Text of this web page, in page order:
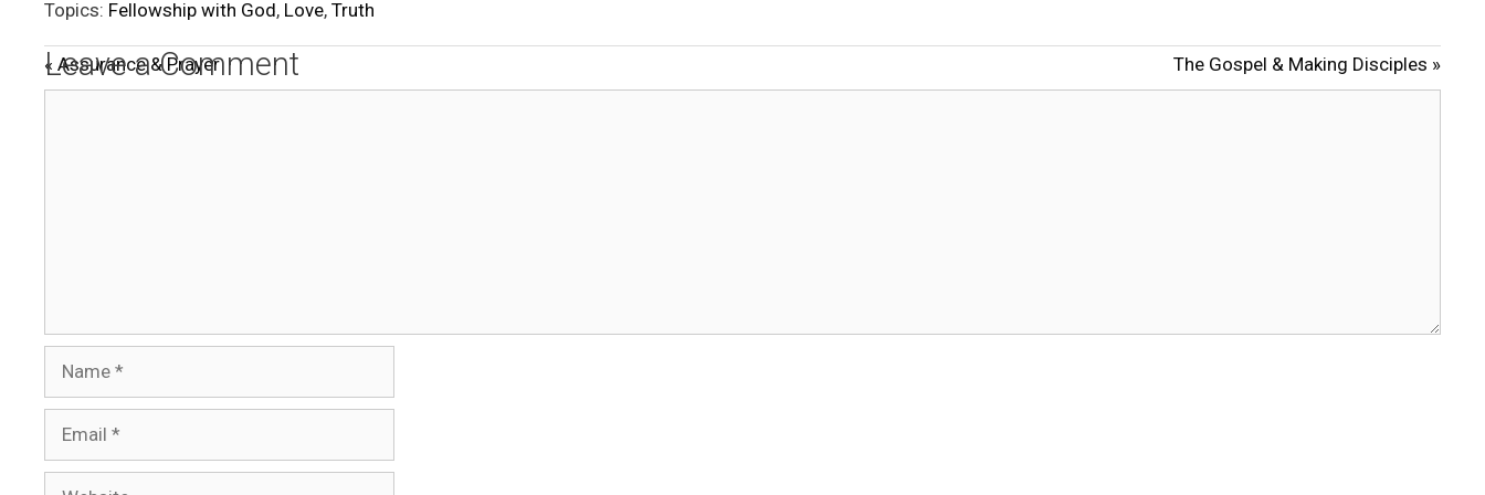
a
y
e
t
i
Topics: Fellowship with God, Love, Truth
« Assurance & Prayer The Gospel & Making Disciples »
Leave a Comment
Comment
Name
Email
Website